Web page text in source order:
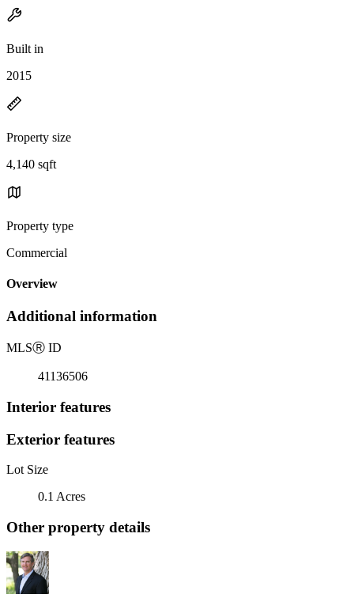
Built in
2015
Property size
4,140 sqft
Property type
Commercial
Overview
Additional information
MLSⓇ ID
41136506
Interior features
Exterior features
Lot Size
0.1 Acres
Other property details